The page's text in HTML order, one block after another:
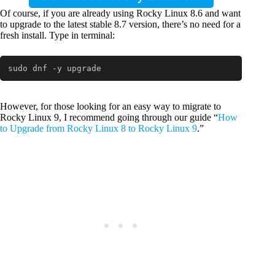
Of course, if you are already using Rocky Linux 8.6 and want
to upgrade to the latest stable 8.7 version, there’s no need for a
fresh install. Type in terminal:
sudo dnf -y upgrade
However, for those looking for an easy way to migrate to
Rocky Linux 9, I recommend going through our guide “How
to Upgrade from Rocky Linux 8 to Rocky Linux 9.”